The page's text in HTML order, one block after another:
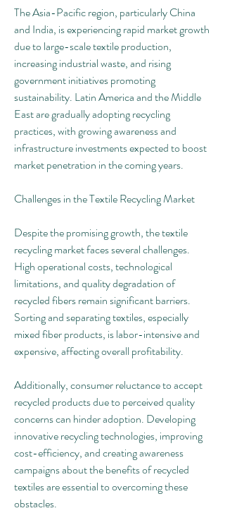
The Asia-Pacific region, particularly China
and India, is experiencing rapid market growth
due to large-scale textile production,
increasing industrial waste, and rising
government initiatives promoting
sustainability. Latin America and the Middle
East are gradually adopting recycling
practices, with growing awareness and
infrastructure investments expected to boost
market penetration in the coming years.
Challenges in the Textile Recycling Market
Despite the promising growth, the textile
recycling market faces several challenges.
High operational costs, technological
limitations, and quality degradation of
recycled fibers remain significant barriers.
Sorting and separating textiles, especially
mixed fiber products, is labor-intensive and
expensive, affecting overall profitability.
Additionally, consumer reluctance to accept
recycled products due to perceived quality
concerns can hinder adoption. Developing
innovative recycling technologies, improving
cost-efficiency, and creating awareness
campaigns about the benefits of recycled
textiles are essential to overcoming these
obstacles.